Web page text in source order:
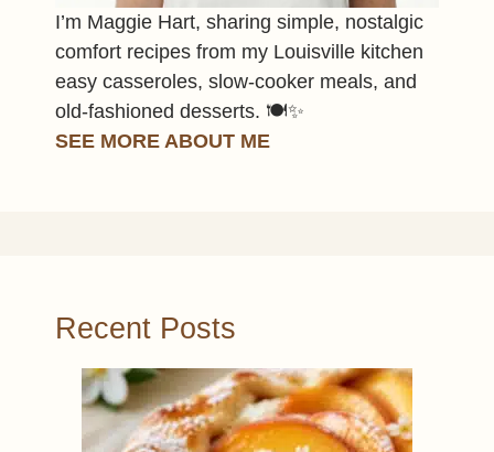
I’m Maggie Hart, sharing simple, nostalgic
comfort recipes from my Louisville kitchen
easy casseroles, slow-cooker meals, and
old-fashioned desserts. 🍽️✨
SEE MORE ABOUT ME
Recent Posts